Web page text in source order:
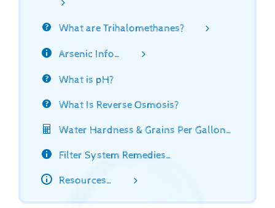
What are Trihalomethanes?
Arsenic Info…
What is pH?
What Is Reverse Osmosis?
Water Hardness & Grains Per Gallon…
Filter System Remedies…
Resources…